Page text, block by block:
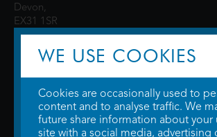
Devon,
EX31 1SR
© 2026 WTW Scott Cinemas Ltd.Terms & Conditions
WE USE COOKIES
Cookies are occasionally used to
content and to analyse traffic. We
future share information about your
site with a social media, advertising